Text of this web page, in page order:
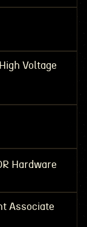
Voltage
Hardware
Associate